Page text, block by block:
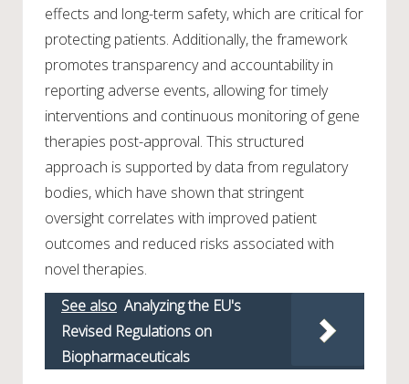
effects and long-term safety, which are critical for
protecting patients. Additionally, the framework
promotes transparency and accountability in
reporting adverse events, allowing for timely
interventions and continuous monitoring of gene
therapies post-approval. This structured
approach is supported by data from regulatory
bodies, which have shown that stringent
oversight correlates with improved patient
outcomes and reduced risks associated with
novel therapies.
See also Analyzing the EU's
Revised Regulations on
Biopharmaceuticals